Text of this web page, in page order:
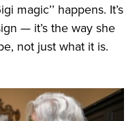
magic’’ happens. It’s
— it’s the way she
not just what it is.